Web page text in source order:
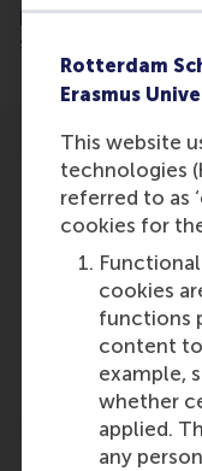
Rotterdam
Erasmus
This website
technologies
referred to as
cookies for
cookies
functions
content
example,
whether
applied.
any
predict who will
successful for a
Participants
Colin Lee
Role: Faculty
Reference